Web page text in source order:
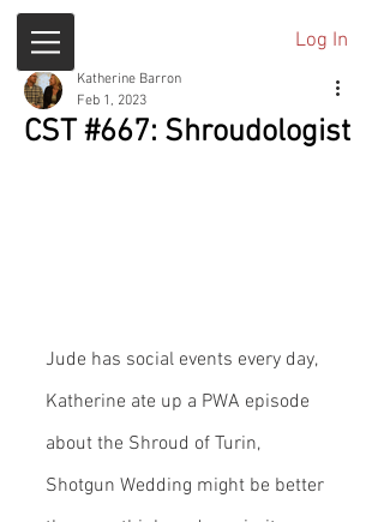
Log In
CST #667: Shroudologist
Katherine Barron
Feb 1, 2023
Jude has social events every day,
Katherine ate up a PWA episode
about the Shroud of Turin,
Shotgun Wedding might be better